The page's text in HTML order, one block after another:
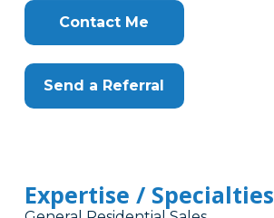
Contact Me
Send a Referral
Expertise / Specialties